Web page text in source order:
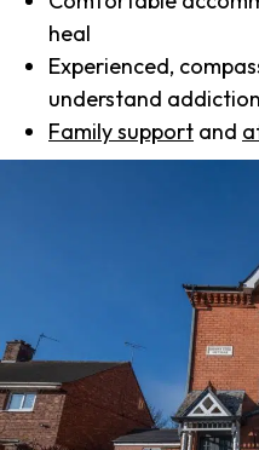
heal
Experienced,
understand addiction
Family support and